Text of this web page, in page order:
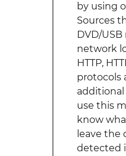
by using
Sources
DVD/USB
network
HTTP,
protocols
use this
know
leave the
detected